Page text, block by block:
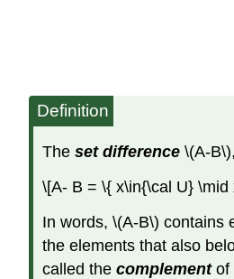
Definition
The set difference \(A-
\[A- B = \{ x\in{\cal U}
In words, \(A-B\) contains
the elements that also
called the complementof